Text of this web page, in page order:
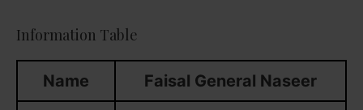
Information Table
Name Faisal General Naseer